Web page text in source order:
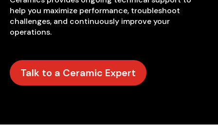
help you maximize performance, troubleshoot
challenges, and continuously improve your
operations.
Talk to a Ceramic Expert